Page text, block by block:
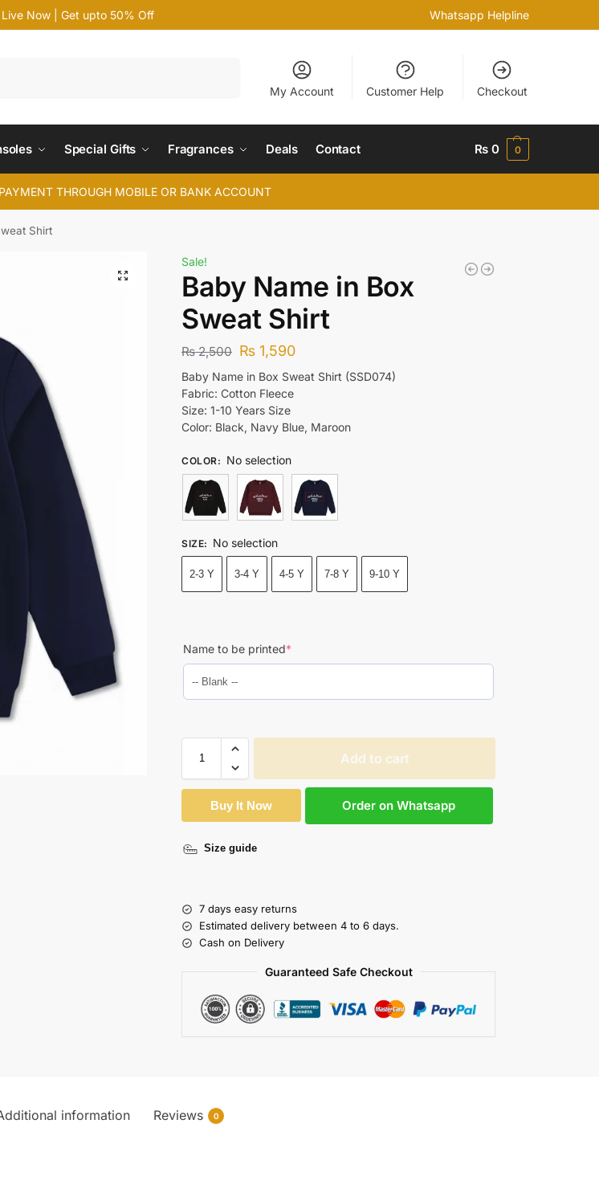
Live Now | Get upto 50% Off Whatsapp Helpline
My Account Customer Help Checkout
Special Gifts Fragrances Deals Contact ₨ 0 0
THROUGH MOBILE OR BANK ACCOUNT
Shirt
Sale!
Baby Name in Box
Sweat Shirt
₨2,500 ₨ 1,590
Baby Name in Box Sweat Shirt (SSD074)
Fabric: Cotton Fleece
Size: 1-10 Years Size
Color: Black, Navy Blue, Maroon
COLOR: No selection
SIZE: No selection
2-3 Y 3-4 Y 4-5 Y 7-8 Y 9-10 Y
Name to be printed*
Add to cart
Buy It Now Order on Whatsapp
Size guide
7 days easy returns
Estimated delivery between 4 to 6 days.
Cash on Delivery
Guaranteed Safe Checkout
information Reviews 0